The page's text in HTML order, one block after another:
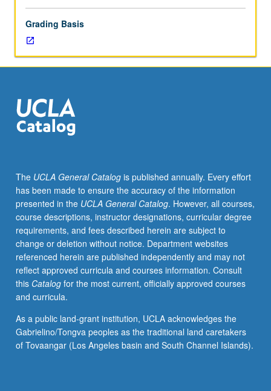
repeated
for
credit.
May
concurrently
scheduled
with
or
letter
grading.
Grading Basis
The UCLA General Catalogis published annually. Every effort
has been made to ensure the accuracy of the information
presented in the UCLA General Catalog. However, all courses,
course descriptions, instructor designations, curricular degree
requirements, and fees described herein are subject to
change or deletion without notice. Department websites
referenced herein are published independently and may not
reflect approved curricula and courses information. Consult
this Catalogfor the most current, officially approved courses
and curricula.
As a public land-grant institution, UCLA acknowledges the
Gabrielino/Tongva peoples as the traditional land caretakers
of Tovaangar (Los Angeles basin and South Channel Islands).